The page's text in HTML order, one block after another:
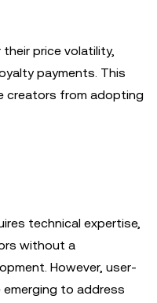
price volatility,
payments. This
creators from adopting
technical expertise,
without a
However, user-
to address